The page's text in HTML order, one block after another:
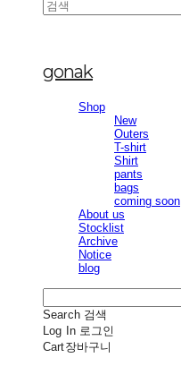
gonak
Shop
New
Outers
T-shirt
Shirt
pants
bags
coming soon
About us
Stocklist
Archive
Notice
blog
Search 검색
Log In 로그인
Cart장바구니